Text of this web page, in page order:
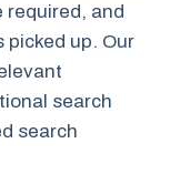
required, and
picked up. Our
search
search